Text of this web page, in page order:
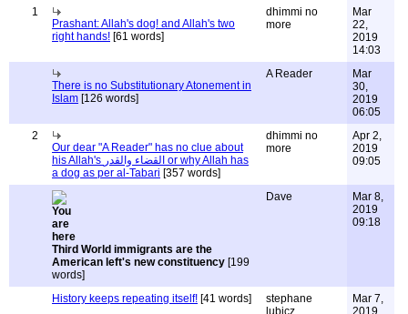
1
Prashant: Allah's dog! and Allah's two
right hands! [61 words]
dhimmi no
more
Mar
22,
2019
14:03
There is no Substitutionary Atonement in
Islam [126 words]
A Reader
Mar
30,
2019
06:05
2
Our dear "A Reader" has no clue about
his Allah's القضاء والقدر or why Allah has
a dog as per al-Tabari [357 words]
dhimmi no
more
Apr 2,
2019
09:05
Third World immigrants are the
American left's new constituency [199
words]
Dave
Mar 8,
2019
09:18
History keeps repeating itself! [41 words]
stephane
lubicz
Mar 7,
2019